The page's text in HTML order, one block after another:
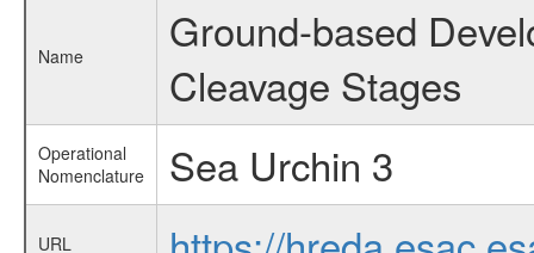
Name
Ground-based
Cleavage Stages
Operational
Nomenclature
Sea Urchin 3
URL